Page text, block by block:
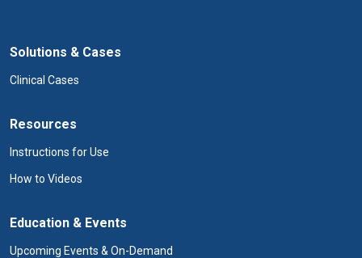
Solutions & Cases
Clinical Cases
Resources
Instructions for Use
How to Videos
Education & Events
Upcoming Events & On-Demand